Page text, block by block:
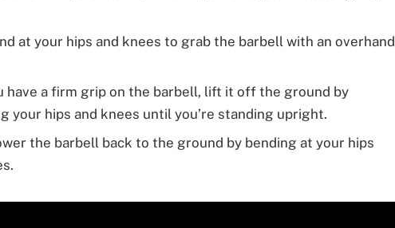
at your hips and knees to grab the barbell with an overhand
have a firm grip on the barbell, lift it off the ground by
your hips and knees until you’re standing upright.
the barbell back to the ground by bending at your hips